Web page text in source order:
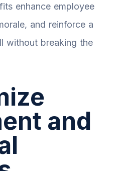
enhance employee
and reinforce a
without breaking the
and